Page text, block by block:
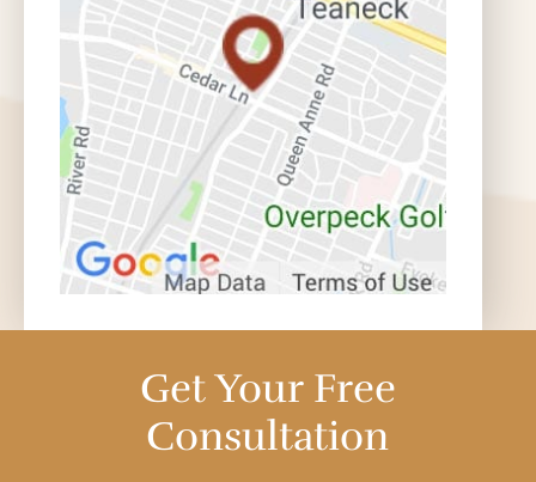
Get Your Free
Consultation